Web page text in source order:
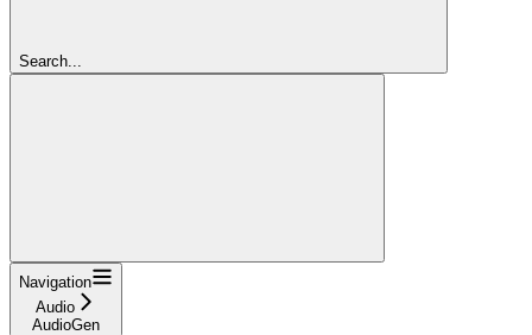
Search...
Navigation
Audio
AudioGen